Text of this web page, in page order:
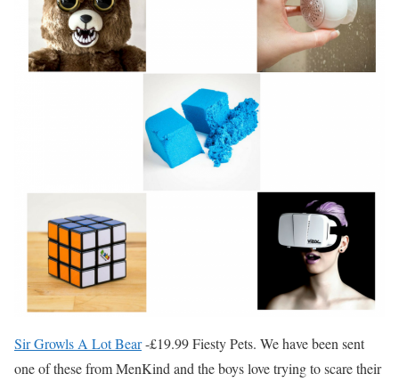
Sir Growls A Lot Bear-£19.99 Fiesty Pets. We have been sent
one of these from MenKind and the boys love trying to scare their